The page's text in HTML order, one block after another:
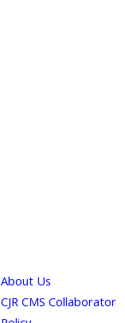
About Us
CJR CMS Collaborator